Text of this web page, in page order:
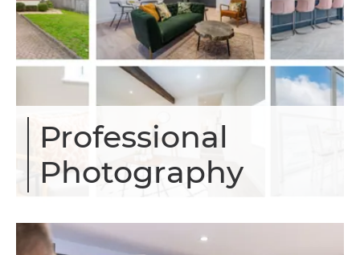
Professional
Photography